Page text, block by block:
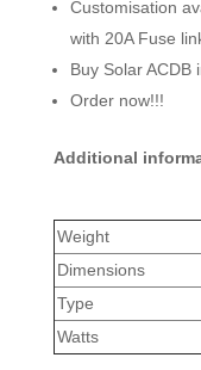
Customisation
with 20A Fuse
Buy Solar ACDB
Order now!!!
Additional
Weight
Dimensions
Type
Watts